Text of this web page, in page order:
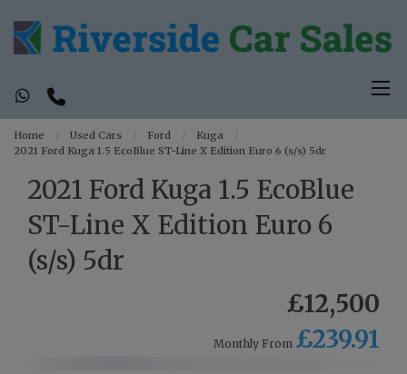
Home Used Cars Ford
Kuga
2021 Ford Kuga 1.5 EcoBlue ST-Line X Edition Euro 6 (s/s) 5dr
2021 Ford Kuga 1.5 EcoBlue
ST-Line X Edition Euro 6
(s/s) 5dr
£12,500
Monthly From £239.91